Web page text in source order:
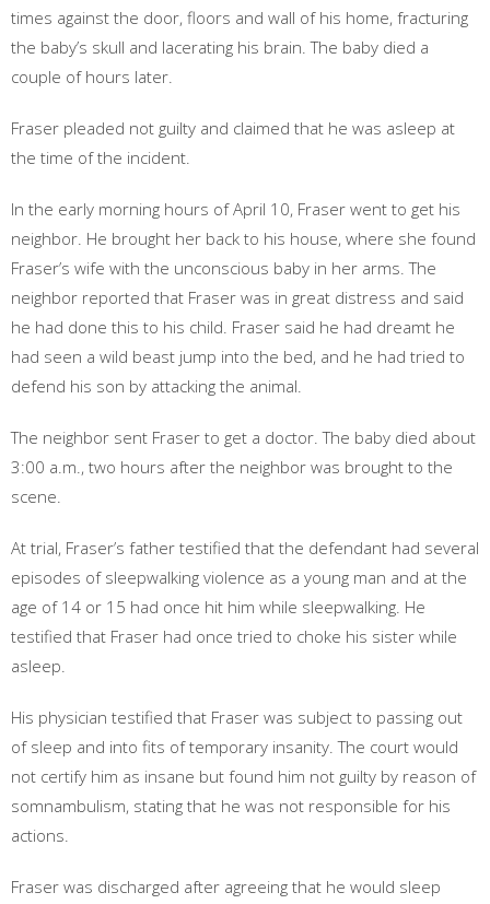
times against the door, floors and wall of his home, fracturing
the baby’s skull and lacerating his brain. The baby died a
couple of hours later.
Fraser pleaded not guilty and claimed that he was asleep at
the time of the incident.
In the early morning hours of April 10, Fraser went to get his
neighbor. He brought her back to his house, where she found
Fraser’s wife with the unconscious baby in her arms. The
neighbor reported that Fraser was in great distress and said
he had done this to his child. Fraser said he had dreamt he
had seen a wild beast jump into the bed, and he had tried to
defend his son by attacking the animal.
The neighbor sent Fraser to get a doctor. The baby died about
3:00 a.m., two hours after the neighbor was brought to the
scene.
At trial, Fraser’s father testified that the defendant had several
episodes of sleepwalking violence as a young man and at the
age of 14 or 15 had once hit him while sleepwalking. He
testified that Fraser had once tried to choke his sister while
asleep.
His physician testified that Fraser was subject to passing out
of sleep and into fits of temporary insanity. The court would
not certify him as insane but found him not guilty by reason of
somnambulism, stating that he was not responsible for his
actions.
Fraser was discharged after agreeing that he would sleep